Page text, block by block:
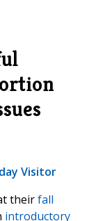
Visitor
theirfall
introductory